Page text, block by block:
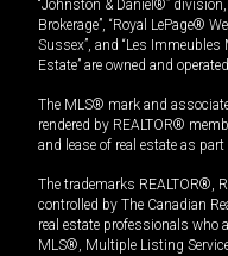
“Johnston & Daniel®”
Brokerage”, “Royal LePage®
Sussex”, and “Les
Estate” are owned and
The MLS® mark and
rendered by REALTOR®
and lease of real estate as
The trademarks REALTOR®,
controlled by The Canadian
real estate professionals who
MLS®, Multiple Listing